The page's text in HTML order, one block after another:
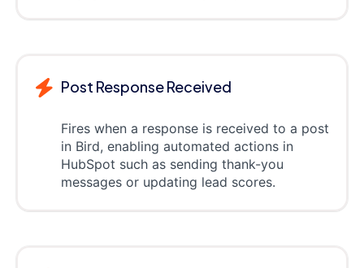
Post Response Received
Fires when a response is received to a post
in Bird, enabling automated actions in
HubSpot such as sending thank-you
messages or updating lead scores.